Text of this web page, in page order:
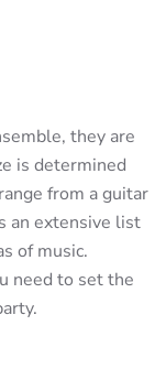
they are
is determined
from a guitar
an extensive list
of music.
need to set the